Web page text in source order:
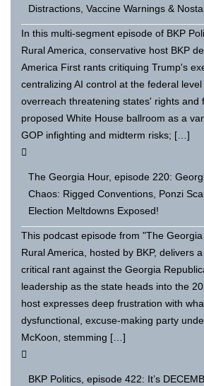
Distractions, Vaccine Warnings &
In this multi-segment episode of BKP
Rural America, conservative host BKP
America First rants critiquing Trump's
centralizing AI control at the federal
overreach threatening states' rights and
proposed White House ballroom as a
GOP infighting and midterm risks; […]
The Georgia Hour, episode 220:
Chaos: Rigged Conventions, Ponzi
Election Meltdowns Exposed!
This podcast episode from "The
Rural America, hosted by BKP, delivers
critical rant against the Georgia
leadership as the state heads into the
host expresses deep frustration with
dysfunctional, excuse-making party
McKoon, stemming […]
BKP Politics, episode 422: It’s